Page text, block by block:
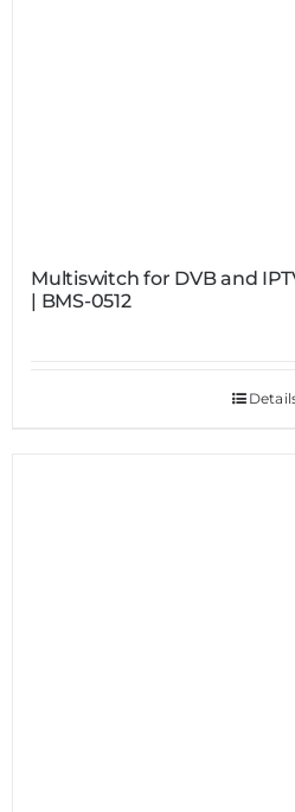
Multiswitch for DVB and
| BMS-0512